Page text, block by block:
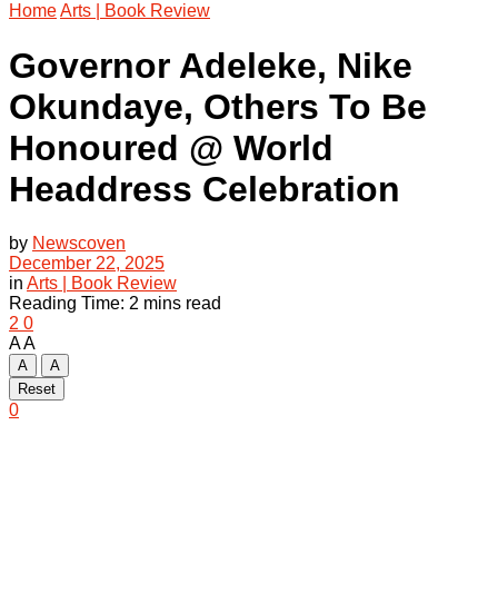
HomeArts | Book Review
Governor Adeleke, Nike
Okundaye, Others To Be
Honoured @ World
Headdress Celebration
by Newscoven
December 22, 2025
in Arts | Book Review
Reading Time: 2 mins read
2 0
AA
A
A
Reset
0